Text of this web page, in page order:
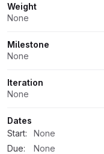
Weight
None
Milestone
None
Iteration
None
Dates
Start:
None
Due:
None